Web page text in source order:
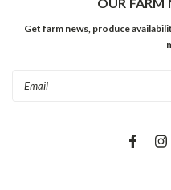
Get farm news, produce